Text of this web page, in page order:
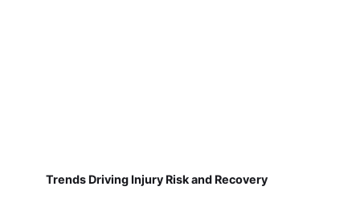
Trends Driving Injury Risk and Recovery